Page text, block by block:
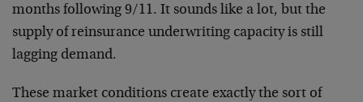
months following 9/11. It sounds like a lot, but the
supply of reinsurance underwriting capacity is still
lagging demand.
These market conditions create exactly the sort of